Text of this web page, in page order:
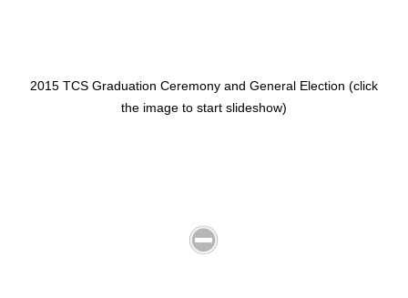
2015 TCS Graduation Ceremony and General Election (click
the image to start slideshow)